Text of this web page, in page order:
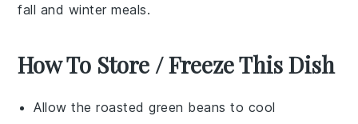
fall and winter meals.
How To Store / Freeze This Dish
Allow theroasted green beans to cool